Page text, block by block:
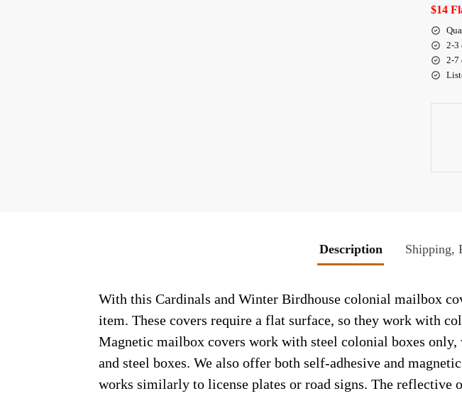
$14
2-3
2-7
Description Shipping,
With this Cardinals and Winter Birdhouse colonial mailbox
item. These covers require a flat surface, so they work with
Magnetic mailbox covers work with steel colonial boxes
and steel boxes. We also offer both self-adhesive and
works similarly to license plates or road signs. The